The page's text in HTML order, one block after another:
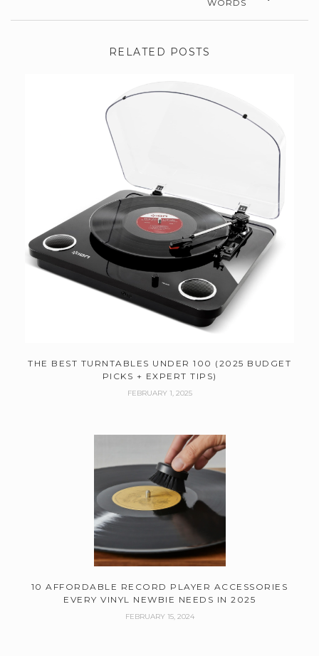
WORDS
RELATED POSTS
THE BEST TURNTABLES UNDER 100 (2025 BUDGET
PICKS + EXPERT TIPS)
FEBRUARY 1, 2025
10 AFFORDABLE RECORD PLAYER ACCESSORIES
EVERY VINYL NEWBIE NEEDS IN 2025
FEBRUARY 15, 2024